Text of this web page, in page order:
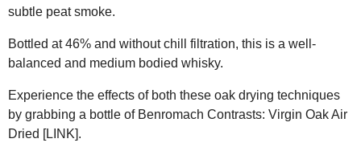
subtle peat smoke.
Bottled at 46% and without chill filtration, this is a well-
balanced and medium bodied whisky.
Experience the effects of both these oak drying techniques
by grabbing a bottle of Benromach Contrasts: Virgin Oak Air
Dried [LINK].